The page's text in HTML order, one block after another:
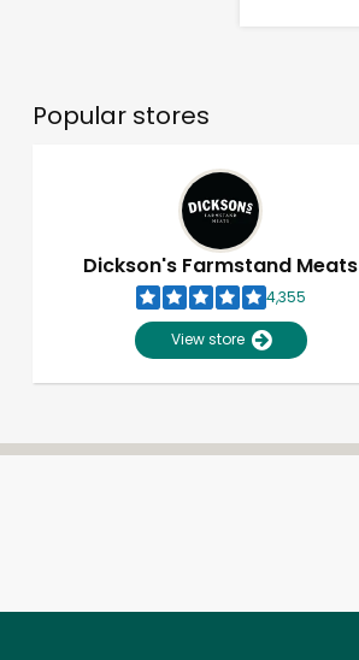
Popular stores
Dickson's Farmstand Meats
4,355
View store